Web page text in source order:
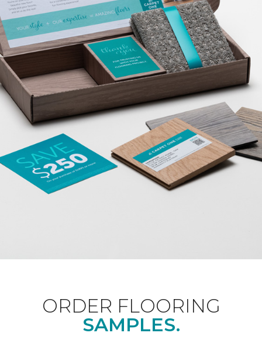
ORDER FLOORING
SAMPLES.